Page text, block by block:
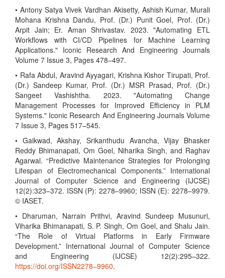
• Antony Satya Vivek Vardhan Akisetty, Ashish Kumar, Murali
Mohana Krishna Dandu, Prof. (Dr.) Punit Goel, Prof. (Dr.)
Arpit Jain; Er. Aman Shrivastav. 2023. "Automating ETL
Workflows with CI/CD Pipelines for Machine Learning
Applications." Iconic Research And Engineering Journals
Volume 7 Issue 3, Pages 478–497.
• Rafa Abdul, Aravind Ayyagari, Krishna Kishor Tirupati, Prof.
(Dr.) Sandeep Kumar, Prof. (Dr.) MSR Prasad, Prof. (Dr.)
Sangeet Vashishtha. 2023. "Automating Change
Management Processes for Improved Efficiency in PLM
Systems." Iconic Research And Engineering Journals Volume
7 Issue 3, Pages 517–545.
• Gaikwad, Akshay, Srikanthudu Avancha, Vijay Bhasker
Reddy Bhimanapati, Om Goel, Niharika Singh, and Raghav
Agarwal. “Predictive Maintenance Strategies for Prolonging
Lifespan of Electromechanical Components.” International
Journal of Computer Science and Engineering (IJCSE)
12(2):323–372. ISSN (P): 2278–9960; ISSN (E): 2278–9979.
© IASET.
• Dharuman, Narrain Prithvi, Aravind Sundeep Musunuri,
Viharika Bhimanapati, S. P. Singh, Om Goel, and Shalu Jain.
“The Role of Virtual Platforms in Early Firmware
Development.” International Journal of Computer Science
and Engineering (IJCSE) 12(2):295–322.
https://doi.org/ISSN2278–9960.